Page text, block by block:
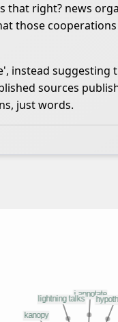
that right? news
those
instead
sources
just words.